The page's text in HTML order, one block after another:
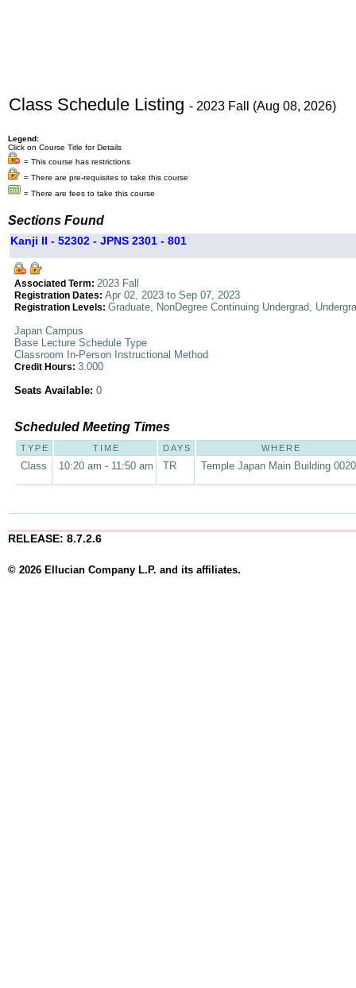
Class Schedule Listing - 2023 Fall (Aug 08, 2026)
Legend:
Click on Course Title for Details
= This course has restrictions
= There are pre-requisites to take this course
= There are fees to take this course
Sections Found
Kanji II - 52302 - JPNS 2301 - 801
Associated Term: 2023 Fall
Registration Dates: Apr 02, 2023 to Sep 07, 2023
Registration Levels: Graduate, NonDegree Continuing Undergrad,
Japan Campus
Base Lecture Schedule Type
Classroom In-Person Instructional Method
Credit Hours: 3.000
Seats Available: 0
Scheduled Meeting Times
TYPE TIME DAYS WHERE
Class 10:20 am - 11:50 am TR Temple Japan Main Building
RELEASE: 8.7.2.6
© 2026 Ellucian Company L.P. and its affiliates.